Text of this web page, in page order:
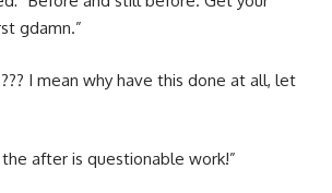
gdamn.”
I mean why have this done at all, let
the after is questionable work!”